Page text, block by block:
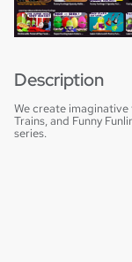
Description
We create
Trains, and Funny
series.